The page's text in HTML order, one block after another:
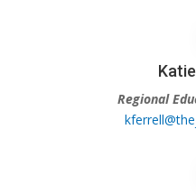
Regional